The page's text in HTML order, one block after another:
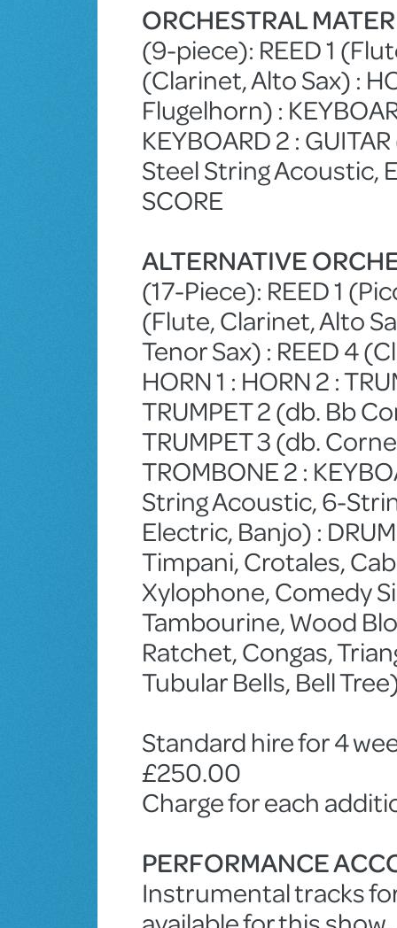
ORCHESTRAL
(9-piece): REED 1
(Clarinet, Alto Sax) :
Flugelhorn) :
KEYBOARD 2 :
Steel String Acoustic,
SCORE
ALTERNATIVE
(17-Piece): REED 1
(Flute, Clarinet, Alto
Tenor Sax) : REED 4
HORN 1 : HORN 2 :
TRUMPET 2 (db. Bb
TRUMPET 3 (db.
TROMBONE 2 :
String Acoustic, 6-
Electric, Banjo) :
Timpani, Crotales,
Xylophone, Comedy
Tambourine, Wood
Ratchet, Congas,
Tubular Bells, Bell
Standard hire for 4
£250.00
Charge for each
PERFORMANCE
Instrumental tracks